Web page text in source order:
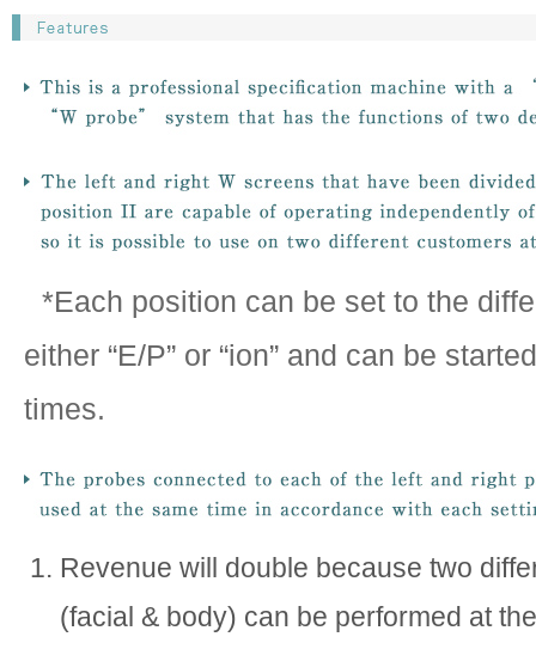
*Each position can be set to the
either “E/P” or “ion” and can be
times.
Revenue will double because two
(facial & body) can be performed at